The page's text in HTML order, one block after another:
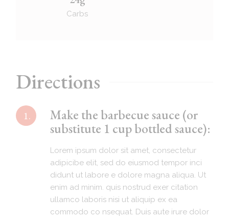
Carbs
Directions
1.
Make the barbecue sauce (or
substitute 1 cup bottled sauce):
Lorem ipsum dolor sit amet, consectetur
adipicibe elit, sed do eiusmod tempor inci
didunt ut labore e dolore magna aliqua. Ut
enim ad minim. quis nostrud exer citation
ullamco laboris nisi ut aliquip ex ea
commodo co nsequat. Duis aute irure dolor